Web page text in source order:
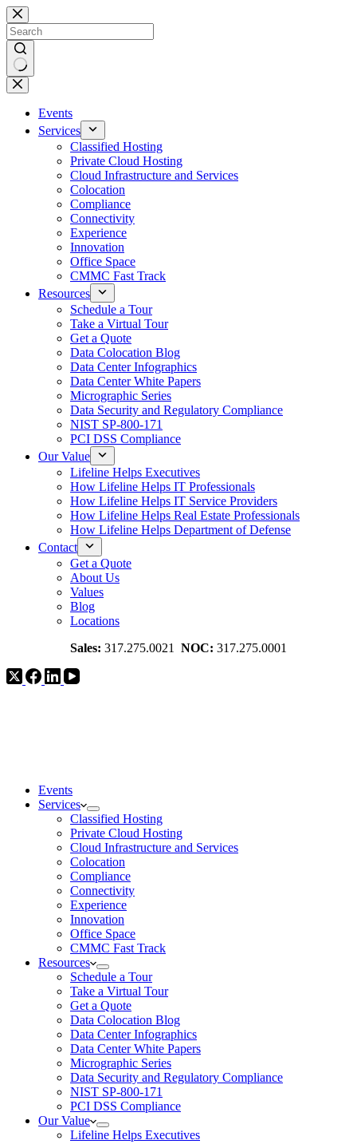
Skip
to
content
No
results
Events
Services
Classified Hosting
Private Cloud Hosting
Cloud Infrastructure and Services
Colocation
Compliance
Connectivity
Experience
Innovation
Office Space
CMMC Fast Track
Resources
Schedule a Tour
Take a Virtual Tour
Get a Quote
Data Colocation Blog
Data Center Infographics
Data Center White Papers
Micrographic Series
Data Security and Regulatory Compliance
NIST SP-800-171
PCI DSS Compliance
Our Value
Lifeline Helps Executives
How Lifeline Helps IT Professionals
How Lifeline Helps IT Service Providers
How Lifeline Helps Real Estate Professionals
How Lifeline Helps Department of Defense
Contact
Get a Quote
About Us
Values
Blog
Locations
Sales: 317.275.0021 NOC: 317.275.0001
Events
Services
Classified Hosting
Private Cloud Hosting
Cloud Infrastructure and Services
Colocation
Compliance
Connectivity
Experience
Innovation
Office Space
CMMC Fast Track
Resources
Schedule a Tour
Take a Virtual Tour
Get a Quote
Data Colocation Blog
Data Center Infographics
Data Center White Papers
Micrographic Series
Data Security and Regulatory Compliance
NIST SP-800-171
PCI DSS Compliance
Our Value
Lifeline Helps Executives